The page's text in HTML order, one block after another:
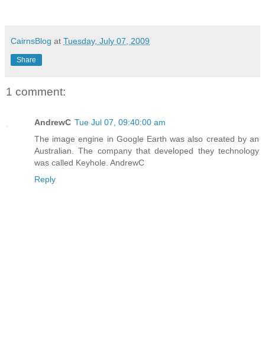
CairnsBlog at Tuesday, July 07, 2009
Share
1 comment:
AndrewC Tue Jul 07, 09:40:00 am
The image engine in Google Earth was also created by an
Australian. The company that developed they technology
was called Keyhole. AndrewC
Reply